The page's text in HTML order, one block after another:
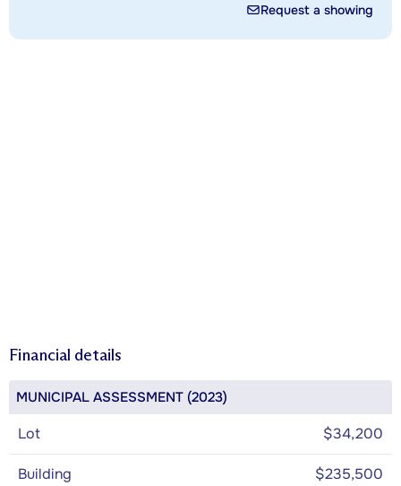
Request a showing
Financial details
MUNICIPAL ASSESSMENT (2023)
Lot $34,200
Building $235,500